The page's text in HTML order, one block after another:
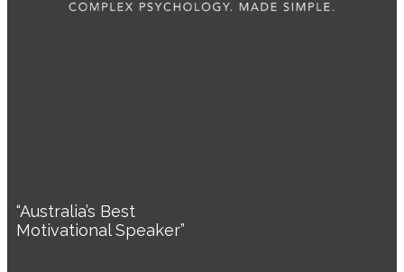
“Australia’s Best
Motivational Speaker”